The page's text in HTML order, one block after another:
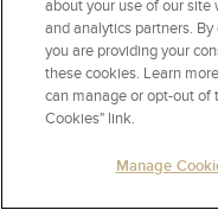
caries, periodontal
teeth, and benign
predominant
the diagnosis of
and potential pain.
about your use of our
and analytics partners.
you are providing your
these cookies. Learn
can manage or opt-out of
Cookies" link.
Manage